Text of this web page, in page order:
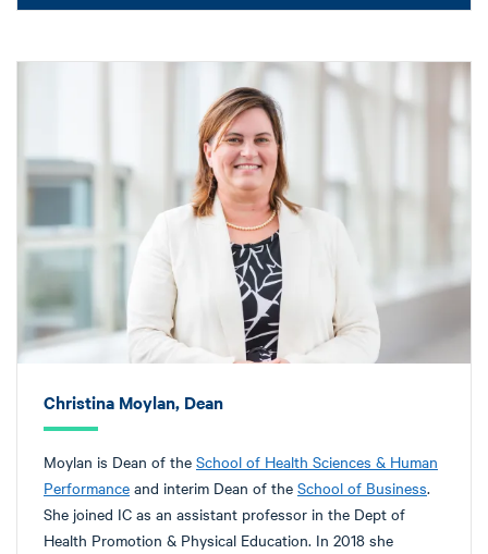
Christina Moylan, Dean
Moylan is Dean of the School of Health Sciences & Human
Performance and interim Dean of the School of Business.
She joined IC as an assistant professor in the Dept of
Health Promotion & Physical Education. In 2018 she